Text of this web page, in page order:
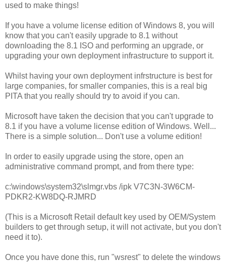
used to make things!
If you have a volume license edition of Windows 8, you will
know that you can't easily upgrade to 8.1 without
downloading the 8.1 ISO and performing an upgrade, or
upgrading your own deployment infrastructure to support it.
Whilst having your own deployment infrstructure is best for
large companies, for smaller companies, this is a real big
PITA that you really should try to avoid if you can.
Microsoft have taken the decision that you can't upgrade to
8.1 if you have a volume license edition of Windows. Well...
There is a simple solution... Don't use a volume edition!
In order to easily upgrade using the store, open an
administrative command prompt, and from there type:
c:\windows\system32\slmgr.vbs /ipk V7C3N-3W6CM-
PDKR2-KW8DQ-RJMRD
(This is a Microsoft Retail default key used by OEM/System
builders to get through setup, it will not activate, but you don't
need it to).
Once you have done this, run "wsrest" to delete the windows